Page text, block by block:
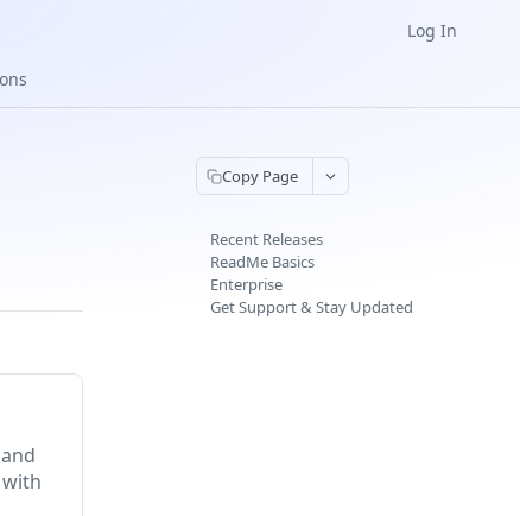
Log In
Copy Page
Recent Releases
ReadMe Basics
Enterprise
Get Support & Stay Updated